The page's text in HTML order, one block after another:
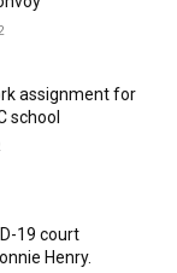
assignment for
school
19 court
Henry.